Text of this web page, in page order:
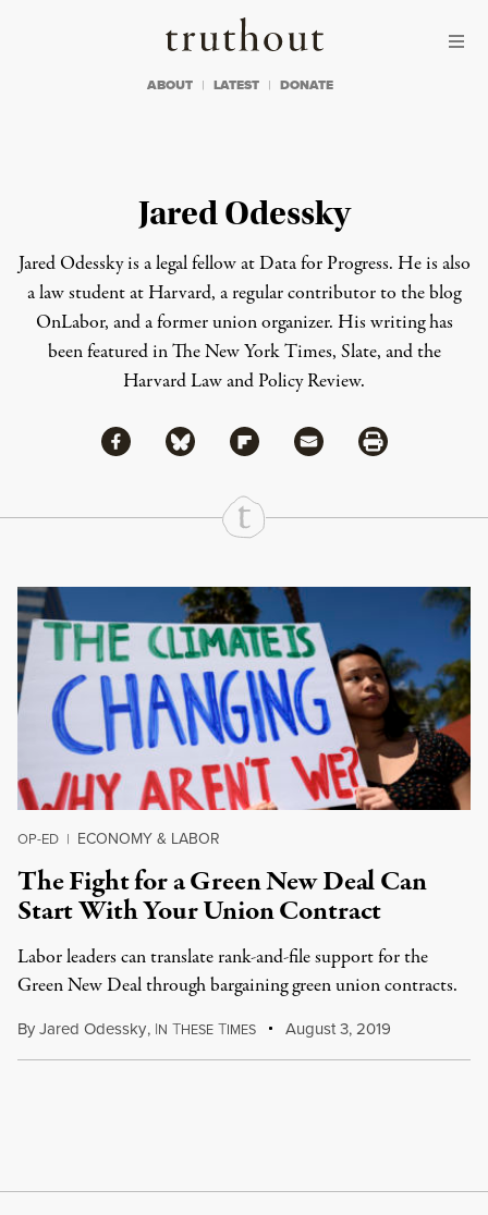
Truthout
ABOUT LATEST DONATE
Jared Odessky
Jared Odessky is a legal fellow at Data for Progress. He is also
a law student at Harvard, a regular contributor to the blog
OnLabor, and a former union organizer. His writing has
been featured in The New York Times, Slate, and the
Harvard Law and Policy Review.
Share
Share via Facebook
Share via BlueskyShare via Flipboard
Share via MailShare via Print
Continue Reading On Truthout
OP-ED | ECONOMY & LABOR
The Fight for a Green New Deal Can
Start With Your Union Contract
Labor leaders can translate rank-and-file support for the
Green New Deal through bargaining green union contracts.
ByJared Odessky, IN THESE TIMES August 3, 2019